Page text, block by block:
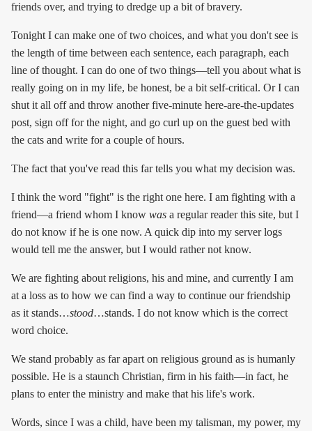
friends over, and trying to dredge up a bit of bravery.
Tonight I can make one of two choices, and what you don't see is
the length of time between each sentence, each paragraph, each
line of thought. I can do one of two things—tell you about what is
really going on in my life, be honest, be a bit self-critical. Or I can
shut it all off and throw another five-minute here-are-the-updates
post, sign off for the night, and go curl up on the guest bed with
the cats and write for a couple of hours.
The fact that you've read this far tells you what my decision was.
I think the word "fight" is the right one here. I am fighting with a
friend—a friend whom I know was a regular reader this site, but I
do not know if he is one now. A quick dip into my server logs
would tell me the answer, but I would rather not know.
We are fighting about religions, his and mine, and currently I am
at a loss as to how we can find a way to continue our friendship
as it stands…stood…stands. I do not know which is the correct
word choice.
We stand probably as far apart on religious ground as is humanly
possible. He is a staunch Christian, firm in his faith—in fact, he
plans to enter the ministry and make that his life's work.
Words, since I was a child, have been my talisman, my power, my